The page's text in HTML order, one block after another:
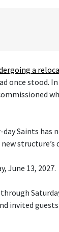
a
once stood.
Saints has
structure’s
June 13, 2027.
invited